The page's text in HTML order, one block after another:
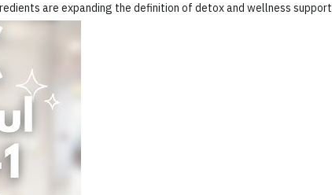
are expanding the definition of detox and wellness support